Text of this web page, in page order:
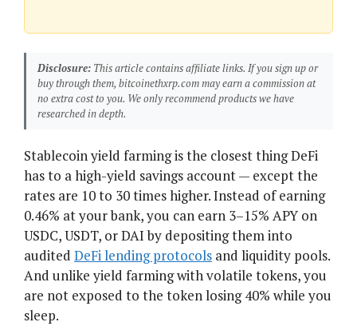
Disclosure: This article contains affiliate links. If you sign up or
buy through them, bitcoinethxrp.com may earn a commission at
no extra cost to you. We only recommend products we have
researched in depth.
Stablecoin yield farming is the closest thing DeFi
has to a high-yield savings account — except the
rates are 10 to 30 times higher. Instead of earning
0.46% at your bank, you can earn 3–15% APY on
USDC, USDT, or DAI by depositing them into
audited DeFi lending protocols and liquidity pools.
And unlike yield farming with volatile tokens, you
are not exposed to the token losing 40% while you
sleep.